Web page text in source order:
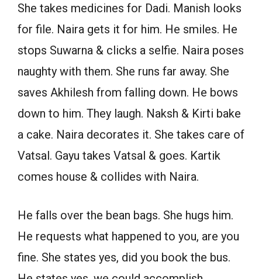
She takes medicines for Dadi. Manish looks
for file. Naira gets it for him. He smiles. He
stops Suwarna & clicks a selfie. Naira poses
naughty with them. She runs far away. She
saves Akhilesh from falling down. He bows
down to him. They laugh. Naksh & Kirti bake
a cake. Naira decorates it. She takes care of
Vatsal. Gayu takes Vatsal & goes. Kartik
comes house & collides with Naira.
He falls over the bean bags. She hugs him.
He requests what happened to you, are you
fine. She states yes, did you book the bus.